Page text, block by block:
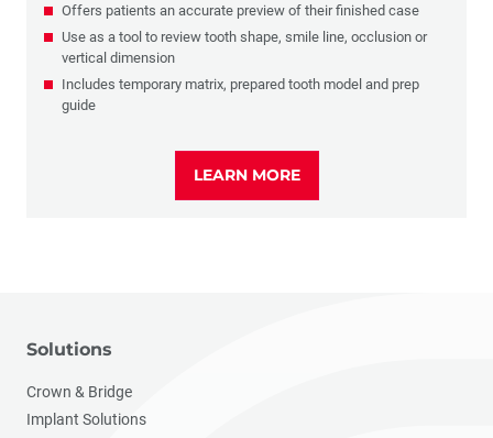
Offers patients an accurate preview of their finished case
Use as a tool to review tooth shape, smile line, occlusion or
vertical dimension
Includes temporary matrix, prepared tooth model and prep
guide
LEARN MORE
Solutions
Crown & Bridge
Implant Solutions